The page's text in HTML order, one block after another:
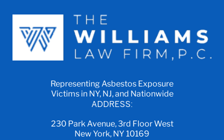
Representing Asbestos Exposure
Victims in NY, NJ, and Nationwide
ADDRESS:
230 Park Avenue, 3rd Floor West
New York, NY 10169